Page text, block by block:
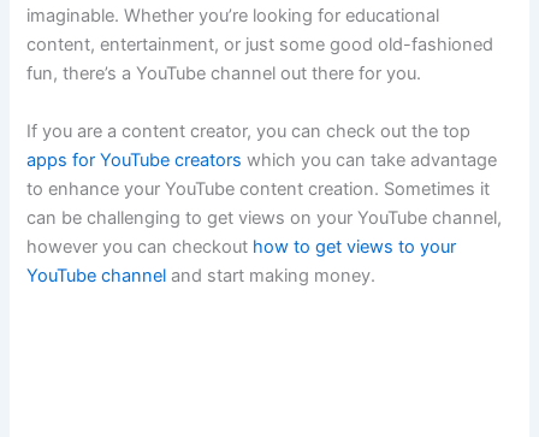
imaginable. Whether you’re looking for educational
content, entertainment, or just some good old-fashioned
fun, there’s a YouTube channel out there for you.
If you are a content creator, you can check out the top
apps for YouTube creators which you can take advantage
to enhance your YouTube content creation. Sometimes it
can be challenging to get views on your YouTube channel,
however you can checkout how to get views to your
YouTube channel and start making money.